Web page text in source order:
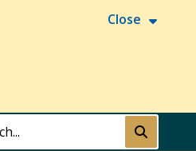
Close
Submit